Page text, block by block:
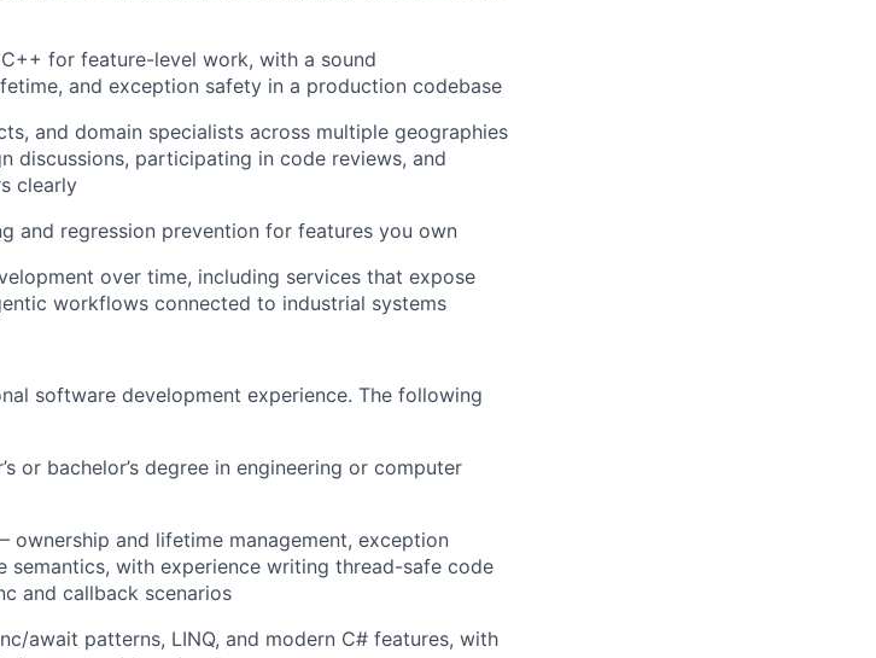
for feature-level work, with a sound
and exception safety in a production codebase
and domain specialists across multiple geographies
discussions, participating in code reviews, and
clearly
and regression prevention for features you own
over time, including services that expose
workflows connected to industrial systems
software development experience. The following
or bachelor’s degree in engineering or computer
ownership and lifetime management, exception
semantics, with experience writing thread-safe code
and callback scenarios
await patterns, LINQ, and modern C# features, with